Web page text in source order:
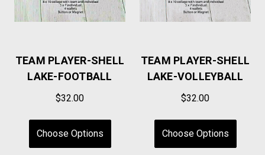
TEAM PLAYER-SHELL
LAKE-FOOTBALL
$32.00
Choose Options
TEAM PLAYER-SHELL
LAKE-VOLLEYBALL
$32.00
Choose Options